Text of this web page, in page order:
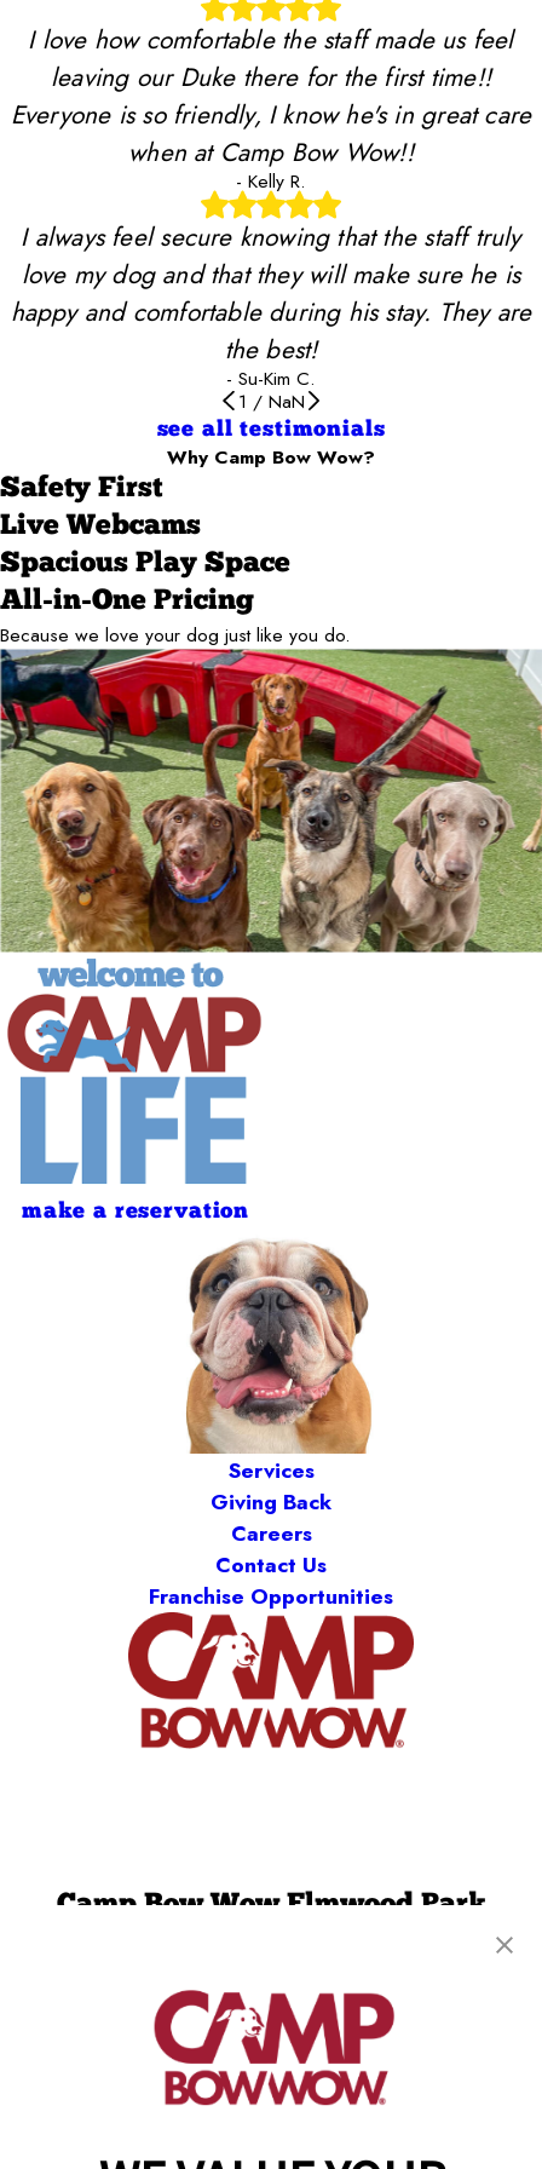
I love how comfortable the staff made us feel
leaving our Duke there for the first time!!
Everyone is so friendly, I know he's in great care
when at Camp Bow Wow!!
- Kelly R.
I always feel secure knowing that the staff truly
love my dog and that they will make sure he is
happy and comfortable during his stay. They are
the best!
- Su-Kim C.
1 / NaN
see all testimonials
Why Camp Bow Wow?
Safety First
Live Webcams
Spacious Play Space
All-in-One Pricing
Because we love your dog just like you do.
make a reservation
Services
Giving Back
Careers
Contact Us
Franchise Opportunities
Camp Bow Wow Elmwood Park
get your first day free!
make a reservation
Copyright © 2026 Camp Bow Wow